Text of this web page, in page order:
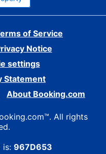
of Service
Notice
settings
Statement
About Booking.com
All rights
is: 967D653